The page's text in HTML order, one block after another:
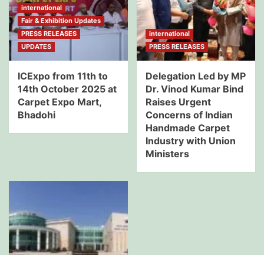
international
Fair & Exhibition Updates
PRESS RELEASES
UPDATES
ICExpo from 11th to
14th October 2025 at
Carpet Expo Mart,
Bhadohi
international
PRESS RELEASES
Delegation Led by MP
Dr. Vinod Kumar Bind
Raises Urgent
Concerns of Indian
Handmade Carpet
Industry with Union
Ministers